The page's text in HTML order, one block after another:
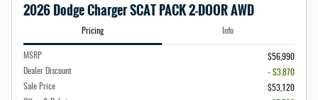
2026 Dodge Charger SCAT PACK 2-DOOR AWD
Pricing Info
MSRP
$56,990
Dealer Discount
- $3,870
Sale Price
$53,120